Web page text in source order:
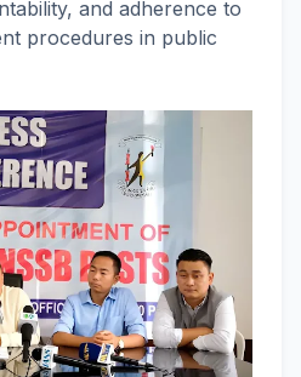
and adherence to
procedures in public